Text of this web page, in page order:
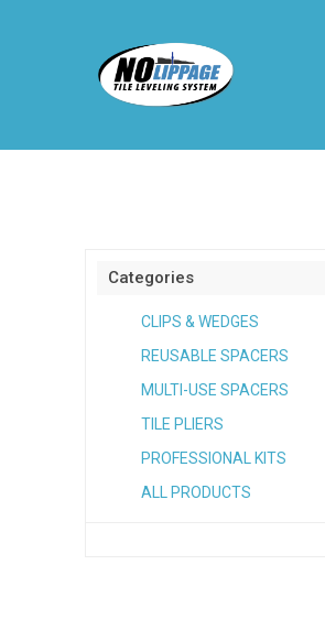
Categories
CLIPS & WEDGES
REUSABLE SPACERS
MULTI-USE SPACERS
TILE PLIERS
PROFESSIONAL KITS
ALL PRODUCTS